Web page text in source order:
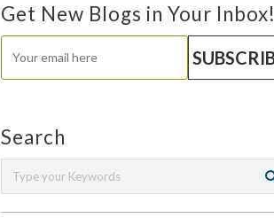
Get New Blogs in Your Inbox!
Search